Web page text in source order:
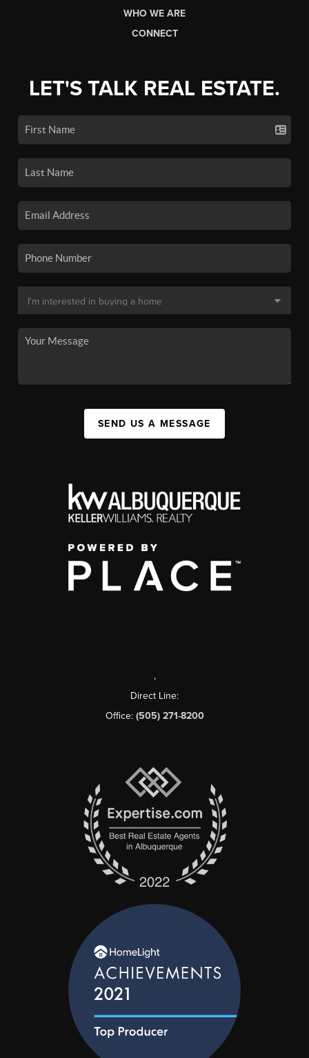
WHO WE ARE
CONNECT
LET'S TALK REAL ESTATE.
SEND US A MESSAGE
,
Direct Line:
Office: (505) 271-8200